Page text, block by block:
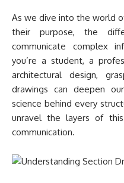
As we dive into the world
their purpose, the
communicate complex
you’re a student, a
architectural design,
drawings can deepen
science behind every
unravel the layers of
communication.